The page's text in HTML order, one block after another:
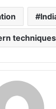
techniques